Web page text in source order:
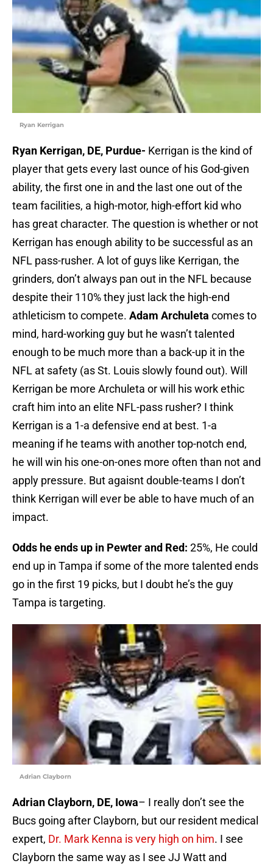
Ryan Kerrigan
Ryan Kerrigan, DE, Purdue- Kerrigan is the kind of
player that gets every last ounce of his God-given
ability, the first one in and the last one out of the
team facilities, a high-motor, high-effort kid who
has great character. The question is whether or not
Kerrigan has enough ability to be successful as an
NFL pass-rusher. A lot of guys like Kerrigan, the
grinders, don’t always pan out in the NFL because
despite their 110% they just lack the high-end
athleticism to compete. Adam Archuleta comes to
mind, hard-working guy but he wasn’t talented
enough to be much more than a back-up it in the
NFL at safety (as St. Louis slowly found out). Will
Kerrigan be more Archuleta or will his work ethic
craft him into an elite NFL-pass rusher? I think
Kerrigan is a 1-a defensive end at best. 1-a
meaning if he teams with another top-notch end,
he will win his one-on-ones more often than not and
apply pressure. But agaisnt double-teams I don’t
think Kerrigan will ever be able to have much of an
impact.
Odds he ends up in Pewter and Red: 25%, He could
end up in Tampa if some of the more talented ends
go in the first 19 picks, but I doubt he’s the guy
Tampa is targeting.
Adrian Clayborn
Adrian Clayborn, DE, Iowa– I really don’t see the
Bucs going after Clayborn, but our resident medical
expert, Dr. Mark Kenna is very high on him. I see
Clayborn the same way as I see JJ Watt and